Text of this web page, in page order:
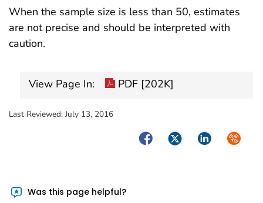
When the sample size is less than 50, estimates
are not precise and should be interpreted with
caution.
View Page In: PDF [202K]
Last Reviewed: July 13, 2016
FacebookTwitterLinkedIn
Was this page helpful?